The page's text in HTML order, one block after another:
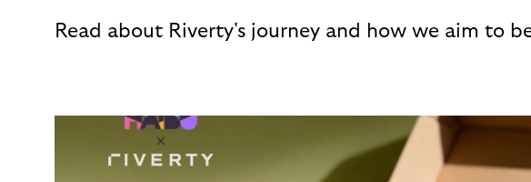
Read about Riverty's journey and how we aim to